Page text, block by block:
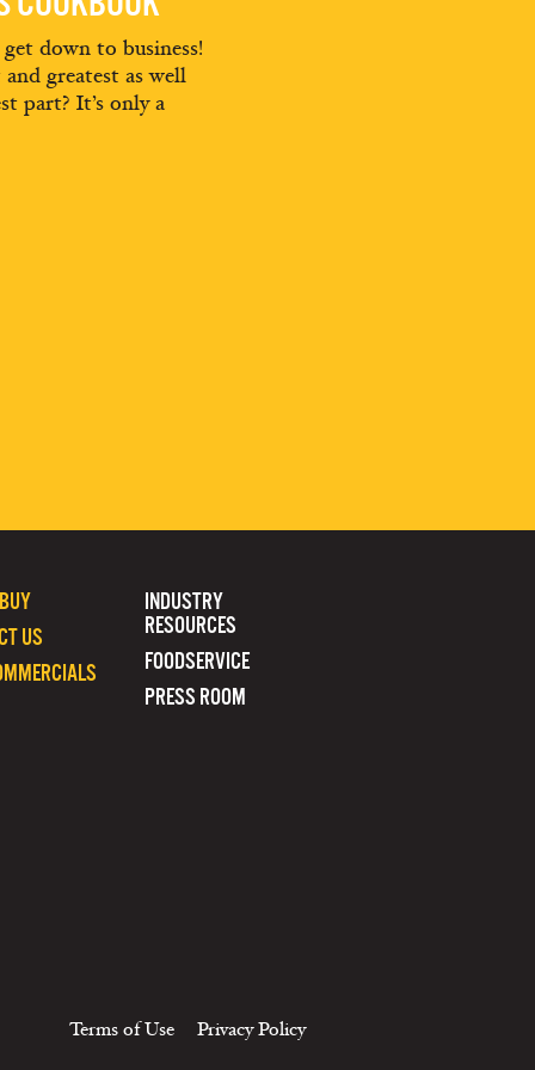
down to business!
greatest as well
part? It’s only a
INDUSTRY
RESOURCES
FOODSERVICE
PRESS ROOM
US
Terms of Use Privacy Policy